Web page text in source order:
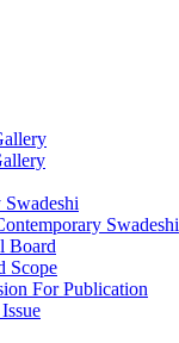
Swadeshi
Board
Scope
For Publication